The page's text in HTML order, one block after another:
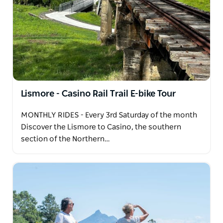
rich volcanic soil, it grows 550+ fruits and follows
sustainable farming. Visitors enjoy guided tractor
tours, fruit tastings, a fruit market, retail market,
nursery and cafe.
Lismore - Casino Rail Trail E-bike Tour
MONTHLY RIDES - Every 3rd Saturday of the month
Discover the Lismore to Casino, the southern
section of the Northern…